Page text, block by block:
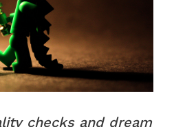
checks and dream